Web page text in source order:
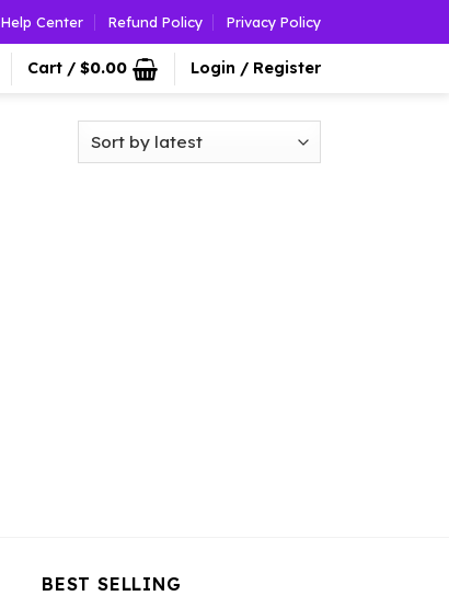
Help Center Refund Policy Privacy Policy
Cart / $0.00 Login / Register
BEST SELLING